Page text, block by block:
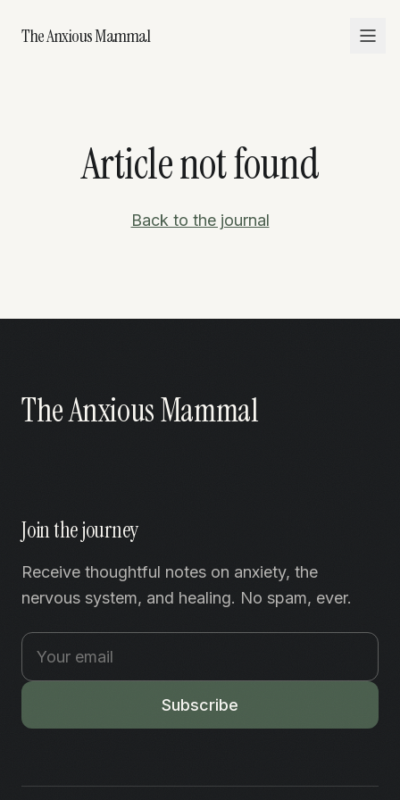
The Anxious Mammal
Article not found
Back to the journal
The Anxious Mammal
Join the journey
Receive thoughtful notes on anxiety, the
nervous system, and healing. No spam, ever.
Subscribe